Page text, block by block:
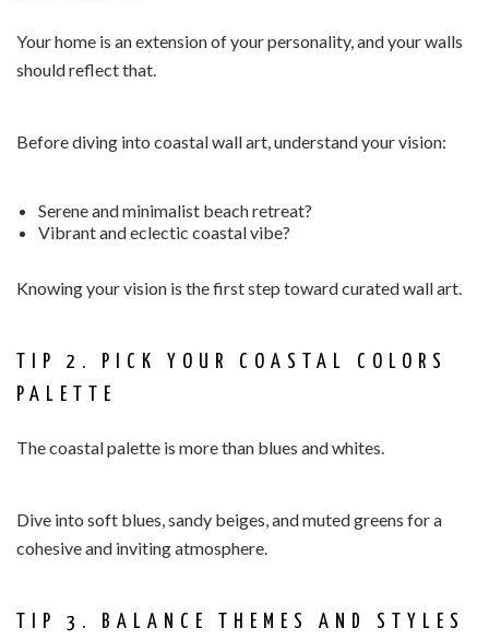
Your home is an extension of your personality, and your walls
should reflect that.
Before diving into coastal wall art, understand your vision:
Serene and minimalist beach retreat?
Vibrant and eclectic coastal vibe?
Knowing your vision is the first step toward curated wall art.
TIP 2. PICK YOUR COASTAL COLORS
PALETTE
The coastal palette is more than blues and whites.
Dive into soft blues, sandy beiges, and muted greens for a
cohesive and inviting atmosphere.
TIP 3. BALANCE THEMES AND STYLES